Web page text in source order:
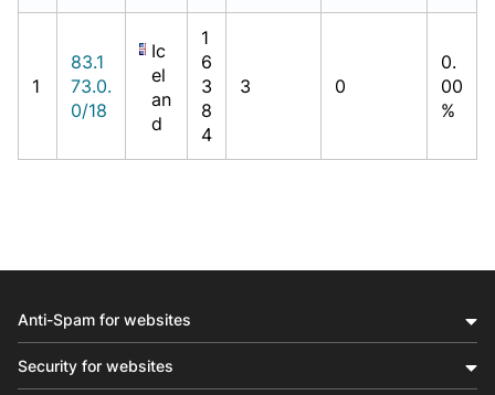
1
83.1
73.0.
0/18
Ic
el
an
d
1
6
3
8
4
3 0
0.
00
%
Anti-Spam for websites
Security for websites